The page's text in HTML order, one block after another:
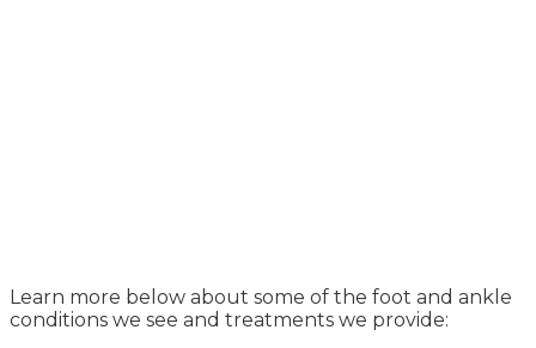
Learn more below about some of the foot and ankle
conditions we see and treatments we provide: